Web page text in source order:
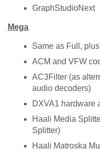
GraphStudioNext
Mega
Same as Full,
ACM and VFW
AC3Filter (as
audio decoders)
DXVA1 hardware
Haali Media
Splitter)
Haali Matroska